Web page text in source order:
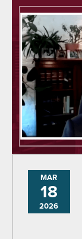
MAR
18
2026